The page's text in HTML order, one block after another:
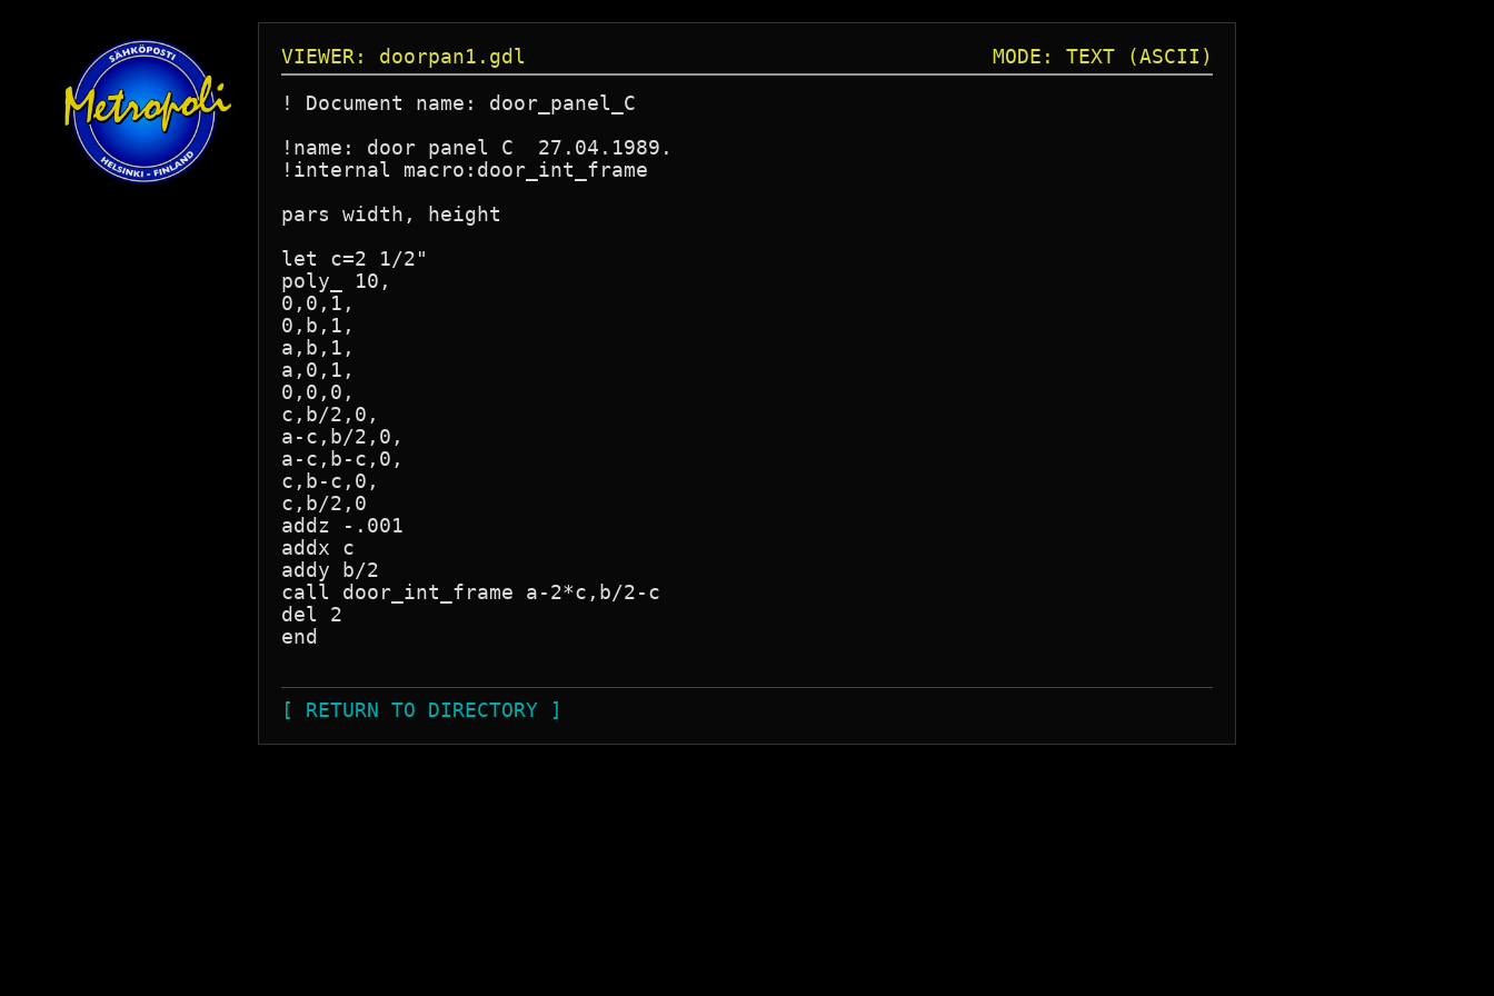
VIEWER: doorpan1.gdl
MODE: TEXT (ASCII)
! Document name: door_panel_C
!name: door panel C  27.04.1989.
!internal macro:door_int_frame
pars width, height
let c=2 1/2"
poly_ 10,
0,0,1,
0,b,1,
a,b,1,
a,0,1,
0,0,0,
c,b/2,0,
a-c,b/2,0,
a-c,b-c,0,
c,b-c,0,
c,b/2,0
addz -.001
addx c
addy b/2
call door_int_frame a-2*c,b/2-c
del 2
end
[ RETURN TO DIRECTORY ]